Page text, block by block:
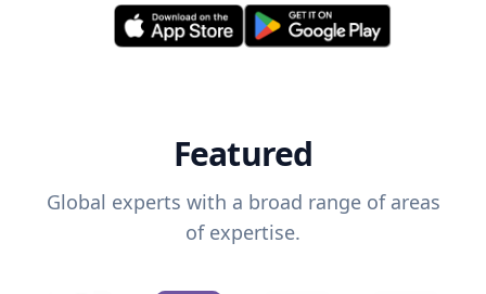
Featured
Global experts with a broad range of areas
of expertise.